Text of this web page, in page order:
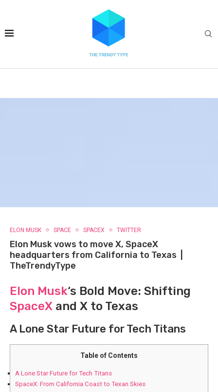
ELON MUSK SPACE SPACEX TWITTER
Elon Musk vows to move X, SpaceX
headquarters from California to Texas |
TheTrendyType
Elon Musk‘s Bold Move: Shifting
SpaceX and X to Texas
A Lone Star Future​ for Tech Titans
Table of Contents
A Lone Star Future​ for Tech Titans
SpaceX: From California⁤ Coast⁢ to‍ Texan⁤ Skies